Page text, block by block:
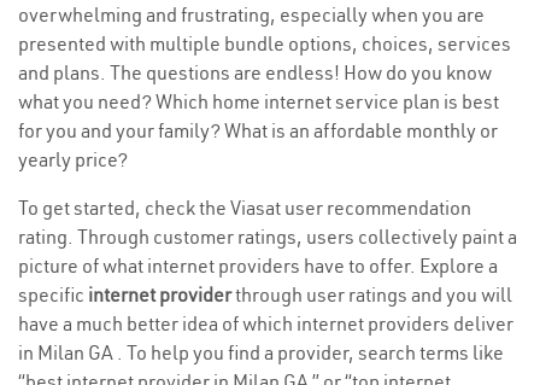
overwhelming and frustrating, especially when you are
presented with multiple bundle options, choices, services
and plans. The questions are endless! How do you know
what you need? Which home internet service plan is best
for you and your family? What is an affordable monthly or
yearly price?
To get started, check the Viasat user recommendation
rating. Through customer ratings, users collectively paint a
picture of what internet providers have to offer. Explore a
specific internet providerthrough user ratings and you will
have a much better idea of which internet providers deliver
in Milan GA . To help you find a provider, search terms like